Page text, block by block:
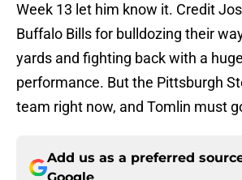
Week 13 let him know it. Credit
Buffalo Bills for bulldozing their
yards and fighting back with a
performance. But the Pittsburgh
team right now, and Tomlin must
Add us as a preferred